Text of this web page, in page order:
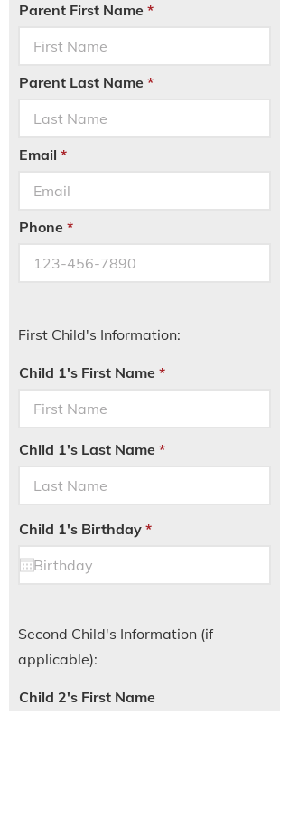
Parent First Name
Parent Last Name
Email
Phone
First Child's Information:
Child 1's First Name
Child 1's Last Name
Child 1's Birthday *r
e
i
d
Second Child's Information (if
applicable):
Child 2's First Name